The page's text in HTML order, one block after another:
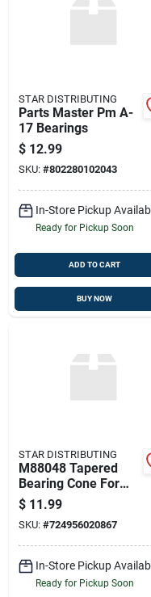
STAR DISTRIBUTING
Parts Master Pm A-
17 Bearings
$ 12.99
SKU: #802280102043
In-Store Pickup
Ready for Pickup Soon
ADD TO CART
BUY NOW
STAR DISTRIBUTING
M88048 Tapered
Bearing Cone For
Transfer Case
Output Shaft
$ 11.99
SKU: #724956020867
In-Store Pickup
Ready for Pickup Soon